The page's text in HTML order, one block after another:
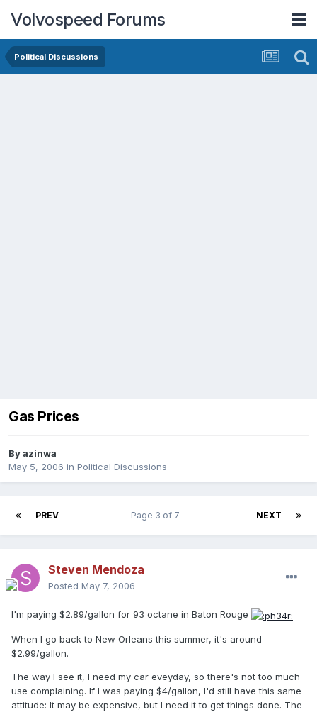
Volvospeed Forums
Political Discussions
Gas Prices
Byazinwa
May 5, 2006 in Political Discussions
PREV NEXT
Page 3 of 7
Steven Mendoza
Posted May 7, 2006
I'm paying $2.89/gallon for 93 octane in Baton Rouge
When I go back to New Orleans this summer, it's around
$2.99/gallon.
The way I see it, I need my car eveyday, so there's not too much
use complaining. If I was paying $4/gallon, I'd still have this same
attitude: It may be expensive, but I need it to get things done. The